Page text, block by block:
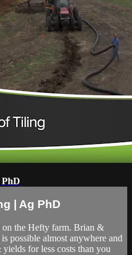
| Ag PhD
the Hefty farm. Brian &
possible almost anywhere and
for less costs than you